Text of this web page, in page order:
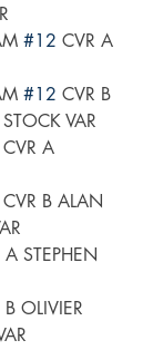
#12 CVR A
#12 CVR B
VAR
CVR A
CVR B ALAN
A STEPHEN
B OLIVIER